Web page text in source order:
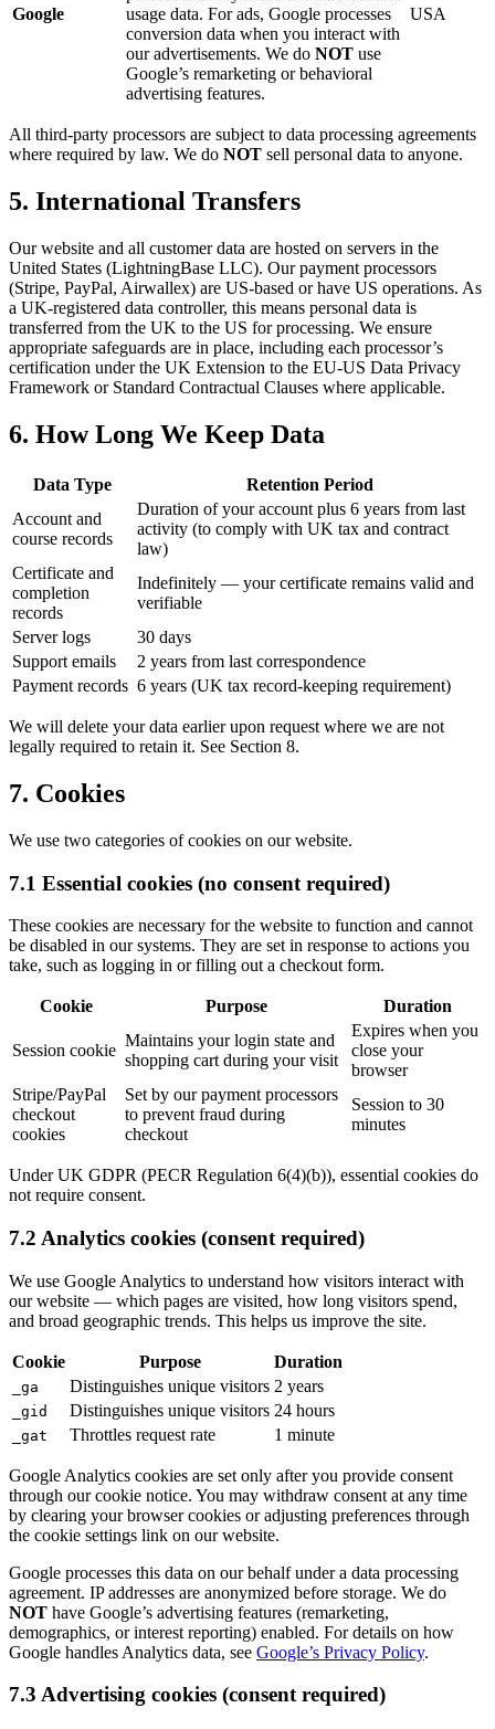
Google
usage data. For ads, Google processes
conversion data when you interact with
our advertisements. We do NOT use
Google’s remarketing or behavioral
advertising features.
USA
All third-party processors are subject to data processing agreements
where required by law. We do NOT sell personal data to anyone.
5. International Transfers
Our website and all customer data are hosted on servers in the
United States (LightningBase LLC). Our payment processors
(Stripe, PayPal, Airwallex) are US-based or have US operations. As
a UK-registered data controller, this means personal data is
transferred from the UK to the US for processing. We ensure
appropriate safeguards are in place, including each processor’s
certification under the UK Extension to the EU-US Data Privacy
Framework or Standard Contractual Clauses where applicable.
6. How Long We Keep Data
Data Type
Retention Period
Account and
course records
Duration of your account plus 6 years from last
activity (to comply with UK tax and contract
law)
Certificate and
completion
records
Indefinitely — your certificate remains valid and
verifiable
Server logs
30 days
Support emails
2 years from last correspondence
Payment records 6 years (UK tax record-keeping requirement)
We will delete your data earlier upon request where we are not
legally required to retain it. See Section 8.
7. Cookies
We use two categories of cookies on our website.
7.1 Essential cookies (no consent required)
These cookies are necessary for the website to function and cannot
be disabled in our systems. They are set in response to actions you
take, such as logging in or filling out a checkout form.
Cookie Purpose Duration
Session cookie
Maintains your login state and
shopping cart during your visit
Expires when you
close your
browser
Stripe/PayPal
checkout
cookies
Set by our payment processors
to prevent fraud during
checkout
Session to 30
minutes
Under UK GDPR (PECR Regulation 6(4)(b)), essential cookies do
not require consent.
7.2 Analytics cookies (consent required)
We use Google Analytics to understand how visitors interact with
our website — which pages are visited, how long visitors spend,
and broad geographic trends. This helps us improve the site.
Cookie Purpose Duration
_ga Distinguishes unique visitors 2 years
_gid Distinguishes unique visitors 24 hours
_gat Throttles request rate 1 minute
Google Analytics cookies are set only after you provide consent
through our cookie notice. You may withdraw consent at any time
by clearing your browser cookies or adjusting preferences through
the cookie settings link on our website.
Google processes this data on our behalf under a data processing
agreement. IP addresses are anonymized before storage. We do
NOT have Google’s advertising features (remarketing,
demographics, or interest reporting) enabled. For details on how
Google handles Analytics data, see Google’s Privacy Policy.
7.3 Advertising cookies (consent required)